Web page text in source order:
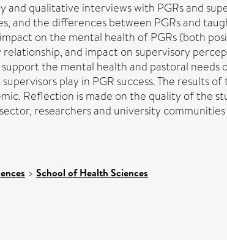
qualitative interviews with PGRs and
and the differences between PGRs and
on the mental health of PGRs (both
and impact on supervisory
the mental health and pastoral
play in PGR success. The results
Reflection is made on the quality of the
researchers and university
> School of Health Sciences